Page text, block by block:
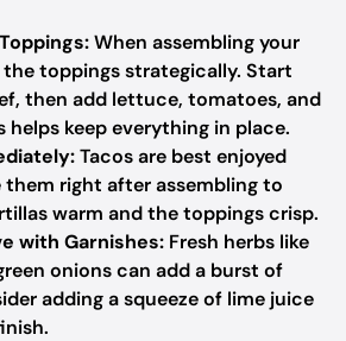
When assembling your
toppings strategically. Start
then add lettuce, tomatoes, and
helps keep everything in place.
Tacos are best enjoyed
them right after assembling to
warm and the toppings crisp.
with Garnishes: Fresh herbs like
onions can add a burst of
adding a squeeze of lime juice